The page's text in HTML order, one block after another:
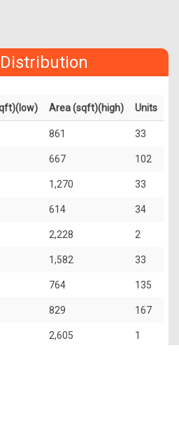
Area (sqft)(high) Units
861 33
667 102
1,270 33
614 34
2,228 2
1,582 33
764 135
829 167
2,605 1